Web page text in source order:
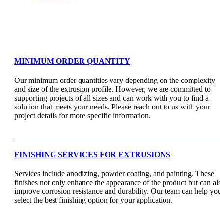
MINIMUM ORDER QUANTITY
Our minimum order quantities vary depending on the complexity
and size of the extrusion profile. However, we are committed to
supporting projects of all sizes and can work with you to find a
solution that meets your needs. Please reach out to us with your
project details for more specific information.
FINISHING SERVICES FOR EXTRUSIONS
Services include anodizing, powder coating, and painting. These
finishes not only enhance the appearance of the product but can
improve corrosion resistance and durability. Our team can help
select the best finishing option for your application.